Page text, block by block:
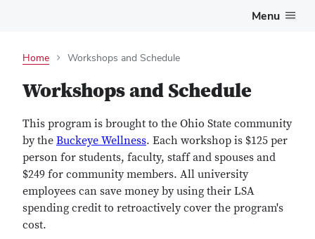
Menu
Home Workshops and Schedule
Workshops and Schedule
This program is brought to the Ohio State community
by the Buckeye Wellness. Each workshop is $125 per
person for students, faculty, staff and spouses and
$249 for community members. All university
employees can save money by using their LSA
spending credit to retroactively cover the program's
cost.